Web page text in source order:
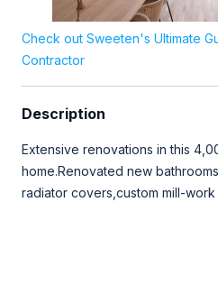
Check out Sweeten's Ultimate
Contractor
Description
Extensive renovations in this
home.Renovated new
radiator covers,custom mill-